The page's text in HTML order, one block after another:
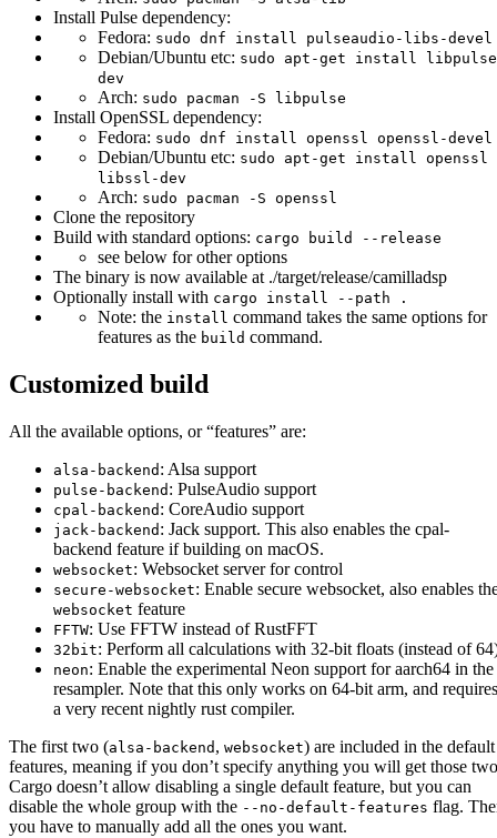
Install Pulse dependency:
Fedora: sudo dnf install pulseaudio-libs-devel
Debian/Ubuntu etc: sudo apt-get install
dev
Arch: sudo pacman -S libpulse
Install OpenSSL dependency:
Fedora: sudo dnf install openssl openssl-devel
Debian/Ubuntu etc: sudo apt-get install openssl
libssl-dev
Arch: sudo pacman -S openssl
Clone the repository
Build with standard options: cargo build --release
see below for other options
The binary is now available at ./target/release/camilladsp
Optionally install with cargo install --path .
Note: the install command takes the same options for
features as the build command.
Customized build
All the available options, or “features” are:
alsa-backend : Alsa support
pulse-backend : PulseAudio support
cpal-backend : CoreAudio support
jack-backend : Jack support. This also enables the cpal-
backend feature if building on macOS.
websocket: Websocket server for control
secure-websocket: Enable secure websocket, also enables
websocket feature
FFTW: Use FFTW instead of RustFFT
32bit: Perform all calculations with 32-bit floats (instead of
neon: Enable the experimental Neon support for aarch64 in the
resampler. Note that this only works on 64-bit arm, and requires
a very recent nightly rust compiler.
The first two (alsa-backend , websocket) are included in the default
features, meaning if you don’t specify anything you will get those
Cargo doesn’t allow disabling a single default feature, but you can
disable the whole group with the --no-default-features flag.
you have to manually add all the ones you want.